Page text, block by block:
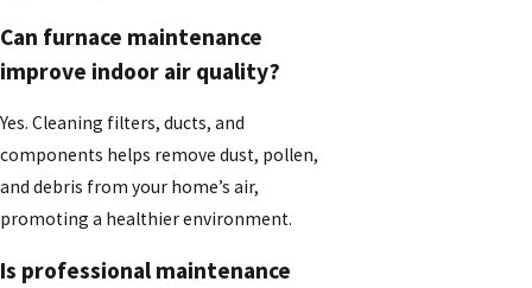
Can furnace maintenance
improve indoor air quality?
Yes. Cleaning filters, ducts, and
components helps remove dust, pollen,
and debris from your home’s air,
promoting a healthier environment.
Is professional maintenance